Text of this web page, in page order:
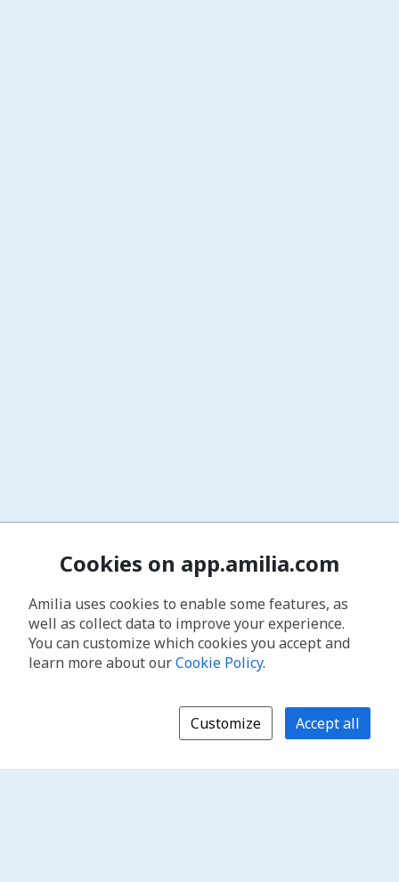
Cookies on app.amilia.com
Amilia uses cookies to enable some features, as
well as collect data to improve your experience.
You can customize which cookies you accept and
learn more about ourCookie Policy.
Customize Accept all